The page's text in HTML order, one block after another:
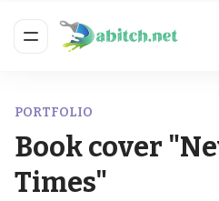
PORTFOLIO
Book cover
Times"